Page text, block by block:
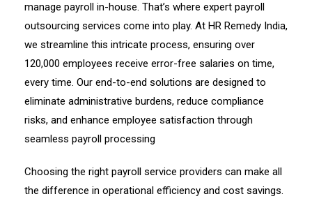
manage payroll in-house. That’s where expert payroll
outsourcing services come into play. At HR Remedy India,
we streamline this intricate process, ensuring over
120,000 employees receive error-free salaries on time,
every time. Our end-to-end solutions are designed to
eliminate administrative burdens, reduce compliance
risks, and enhance employee satisfaction through
seamless payroll processing
Choosing the right payroll service providers can make all
the difference in operational efficiency and cost savings.